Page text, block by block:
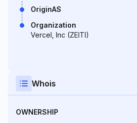
OriginAS
Organization
Vercel, Inc (ZEITI)
Whois
OWNERSHIP